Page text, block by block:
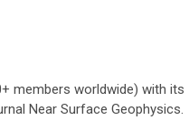
members worldwide) with its
Near Surface Geophysics.